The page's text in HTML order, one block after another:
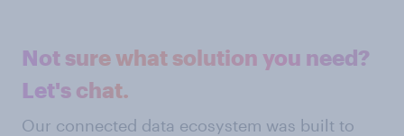
Not sure what solution you need?
Let's chat.
Our connected data ecosystem was built to